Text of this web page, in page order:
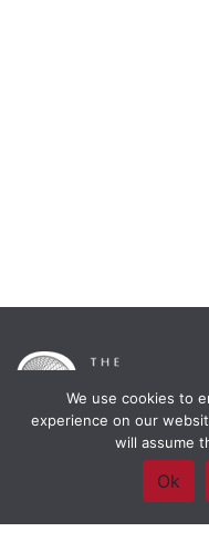
Framework Of Skills for
Creative Commons
Attribution-NonCommercial-
The Empire State
We use cookies to
experience on our
will assume
Ok